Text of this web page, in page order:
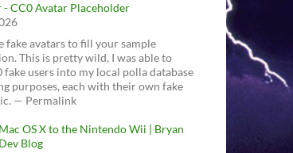
- CC0 Avatar Placeholder
fake avatars to fill your sample
This is pretty wild, I was able to
fake users into my local polla database
purposes, each with their own fake
— Permalink
OS X to the Nintendo Wii | Bryan
Blog